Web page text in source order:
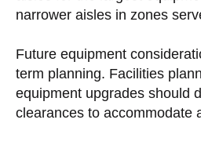
narrower aisles in zones
Future equipment
term planning. Facilities
equipment upgrades should
clearances to accommodate